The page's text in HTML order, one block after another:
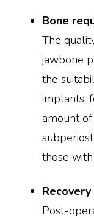
Bone
The
jawbone
the
implants,
amount
those
Post-